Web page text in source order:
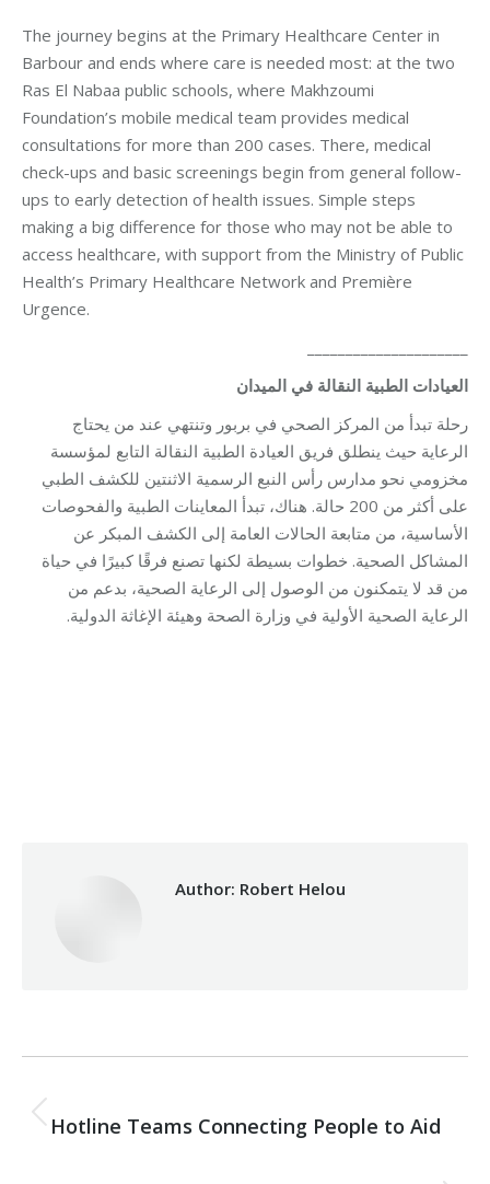
The journey begins at the Primary Healthcare Center in
Barbour and ends where care is needed most: at the two
Ras El Nabaa public schools, where Makhzoumi
Foundation’s mobile medical team provides medical
consultations for more than 200 cases. There, medical
check-ups and basic screenings begin from general follow-
ups to early detection of health issues. Simple steps
making a big difference for those who may not be able to
access healthcare, with support from the Ministry of Public
Health’s Primary Healthcare Network and Première
Urgence.
العيادات الطبية النقالة في الميدان
رحلة تبدأ من المركز الصحي في بربور وتنتهي عند من يحتاج
الرعاية حيث ينطلق فريق العيادة الطبية النقالة التابع لمؤسسة
مخزومي نحو مدارس رأس النبع الرسمية الاثنتين للكشف الطبي
على أكثر من 200 حالة. هناك، تبدأ المعاينات الطبية والفحوصات
الأساسية، من متابعة الحالات العامة إلى الكشف المبكر عن
المشاكل الصحية. خطوات بسيطة لكنها تصنع فرقًا كبيرًا في حياة
من قد لا يتمكنون من الوصول إلى الرعاية الصحية، بدعم من
الرعاية الصحية الأولية في وزارة الصحة وهيئة الإغاثة الدولية.
Author: Robert Helou
navigation
Previous
Hotline Teams Connecting People to Aid